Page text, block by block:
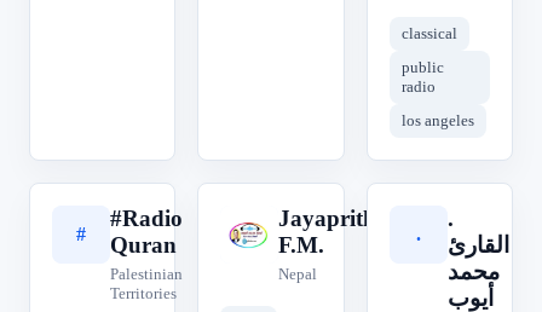
classical
public
radio
los angeles
#
#Radio
Quran
Palestinian
Territories
J
Jayaprithvi
F.M.
Nepal
.
.
القارئ
محمد
أيوب